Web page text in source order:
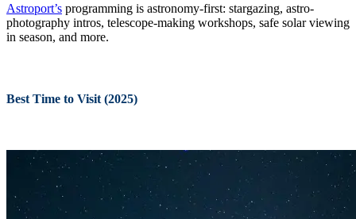
Astroport’s programming is astronomy-first: stargazing, astro-
photography intros, telescope-making workshops, safe solar viewing
in season, and more.
Best Time to Visit (2025)